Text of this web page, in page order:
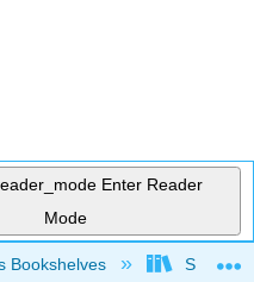
Enter Reader
Mode
hierarchy
Bookshelves